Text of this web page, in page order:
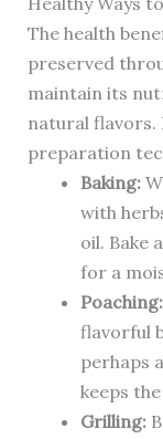
The health
preserved
maintain its
natural flavors.
preparation
Baking:
with
oil. Bake
for a
Poaching:
flavorful
perhaps
keeps
Grilling: